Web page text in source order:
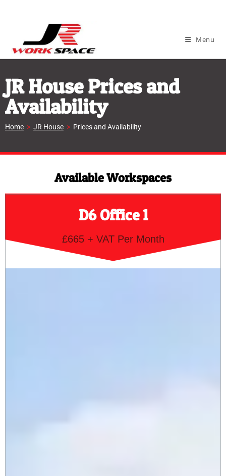
Menu
JR House Prices and
Availability
Home > JR House > Prices and Availability
Available Workspaces
D6 Office 1
£665 + VAT Per Month